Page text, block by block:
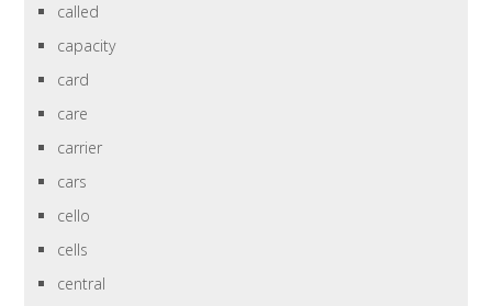
called
capacity
card
care
carrier
cars
cello
cells
central